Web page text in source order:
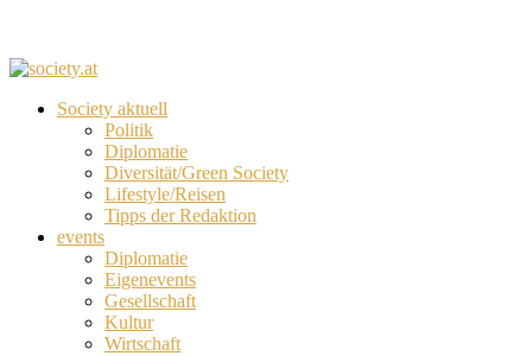
Society aktuell
Politik
Diplomatie
Diversität/Green Society
Lifestyle/Reisen
Tipps der Redaktion
events
Diplomatie
Eigenevents
Gesellschaft
Kultur
Wirtschaft